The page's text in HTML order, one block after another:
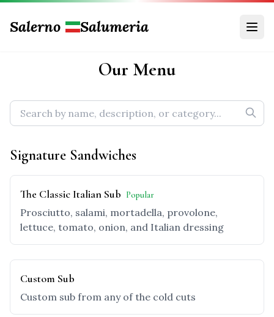
Salerno Salumeria
Our Menu
Signature Sandwiches
The Classic Italian Sub Popular
Prosciutto, salami, mortadella, provolone,
lettuce, tomato, onion, and Italian dressing
Custom Sub
Custom sub from any of the cold cuts